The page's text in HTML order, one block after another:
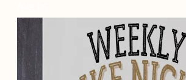
Craftin' Around
Aug. 5, 2026 - Aug. 2, 2028